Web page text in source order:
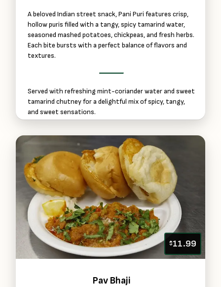
A beloved Indian street snack, Pani Puri features crisp,
hollow puris filled with a tangy, spicy tamarind water,
seasoned mashed potatoes, chickpeas, and fresh herbs.
Each bite bursts with a perfect balance of flavors and
textures.
Served with refreshing mint-coriander water and sweet
tamarind chutney for a delightful mix of spicy, tangy,
and sweet sensations.
$11.99
Pav Bhaji